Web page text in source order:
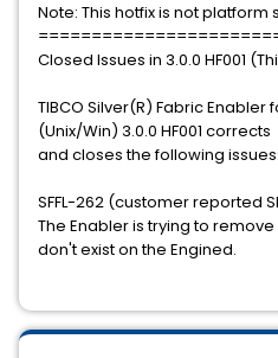
Note: This hotfix is not platform
Closed Issues in 3.0.0 HF001
TIBCO Silver(R) Fabric Enabler
(Unix/Win) 3.0.0 HF001 corrects
and closes the following issues:
SFFL-262 (customer reported
The Enabler is trying to
don't exist on the Engined.